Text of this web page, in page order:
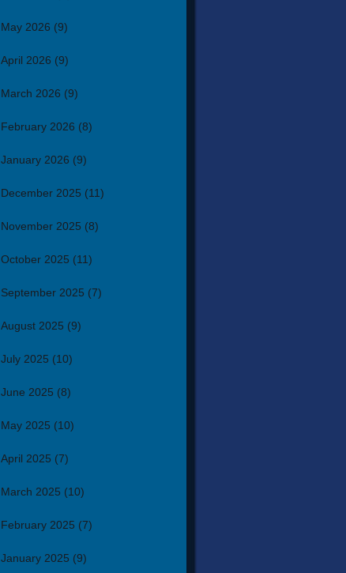
May 2026 (9)
April 2026 (9)
March 2026 (9)
February 2026 (8)
January 2026 (9)
December 2025 (11)
November 2025 (8)
October 2025 (11)
September 2025 (7)
August 2025 (9)
July 2025 (10)
June 2025 (8)
May 2025 (10)
April 2025 (7)
March 2025 (10)
February 2025 (7)
January 2025 (9)